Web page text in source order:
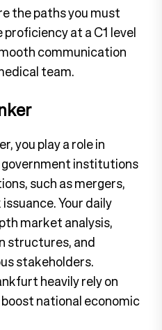
the paths you must
at a C1 level
communication
team.
you play a role in
government institutions
such as mergers,
Your daily
market analysis,
structures, and
stakeholders.
heavily rely on
national economic